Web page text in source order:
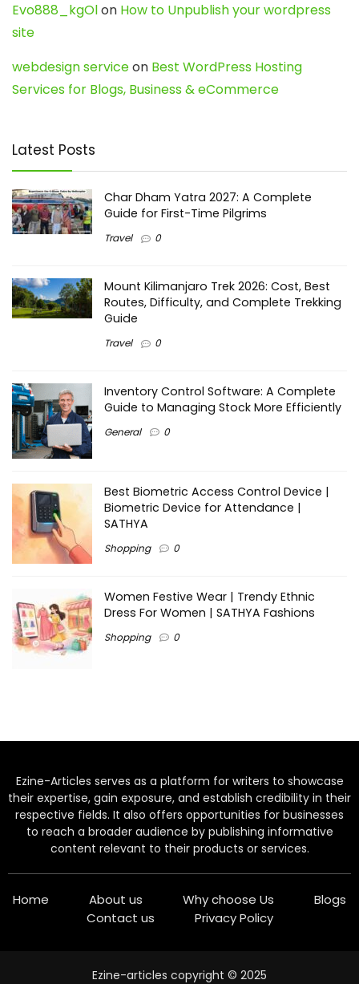
Evo888_kgOlon How to Unpublish your wordpress
site
webdesign serviceon Best WordPress Hosting
Services for Blogs, Business & eCommerce
Latest Posts
Char Dham Yatra 2027: A Complete
Guide for First-Time Pilgrims
Travel 0
Mount Kilimanjaro Trek 2026: Cost, Best
Routes, Difficulty, and Complete Trekking
Guide
Travel 0
Inventory Control Software: A Complete
Guide to Managing Stock More Efficiently
General 0
Best Biometric Access Control Device |
Biometric Device for Attendance |
SATHYA
Shopping 0
Women Festive Wear | Trendy Ethnic
Dress For Women | SATHYA Fashions
Shopping 0
Ezine-Articles serves as a platform for writers to showcase
their expertise, gain exposure, and establish credibility in their
respective fields. It also offers opportunities for businesses
to reach a broader audience by publishing informative
content relevant to their products or services.
Home About us Why choose Us
Blogs
Contact us
Privacy Policy
Ezine-articles copyright © 2025